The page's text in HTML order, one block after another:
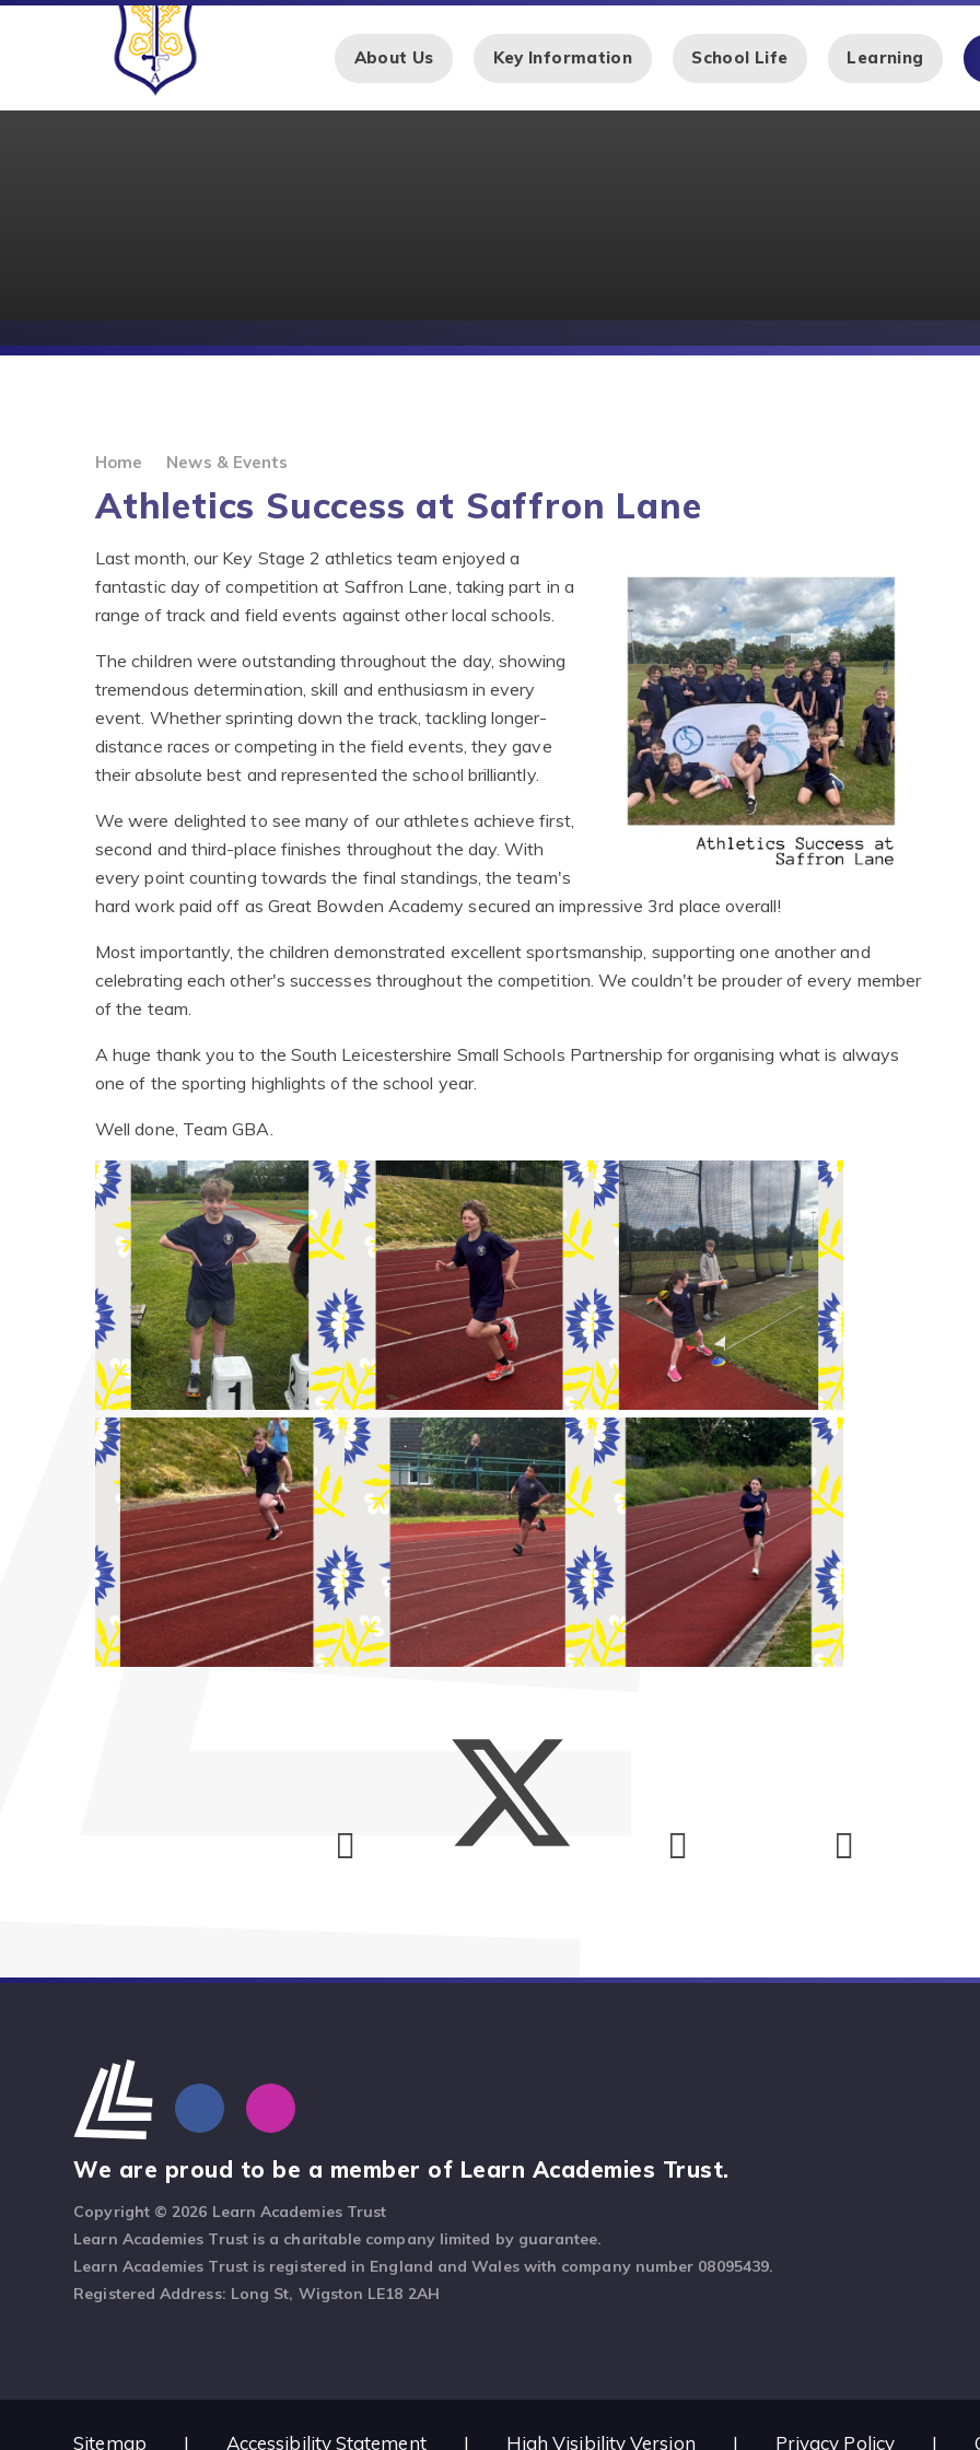
Skip to content ↓
About Us Key Information School Life Learning
Home News & Events
Athletics Success at Saffron Lane
Last month, our Key Stage 2 athletics team enjoyed a
fantastic day of competition at Saffron Lane, taking part in a
range of track and field events against other local schools.
The children were outstanding throughout the day, showing
tremendous determination, skill and enthusiasm in every
event. Whether sprinting down the track, tackling longer-
distance races or competing in the field events, they gave
their absolute best and represented the school brilliantly.
We were delighted to see many of our athletes achieve first,
second and third-place finishes throughout the day. With
every point counting towards the final standings, the team's
hard work paid off as Great Bowden Academy secured an impressive 3rd place overall!
Most importantly, the children demonstrated excellent sportsmanship, supporting one another and
celebrating each other's successes throughout the competition. We couldn't be prouder of every member
of the team.
A huge thank you to the South Leicestershire Small Schools Partnership for organising what is always
one of the sporting highlights of the school year.
Well done, Team GBA.
We are proud to be a member of Learn Academies Trust.
Copyright © 2026 Learn Academies Trust
Learn Academies Trust is a charitable company limited by guarantee.
Learn Academies Trust is registered in England and Wales with company number 08095439.
Registered Address: Long St, Wigston LE18 2AH
Sitemap | Accessibility Statement | High Visibility Version | Privacy Policy |